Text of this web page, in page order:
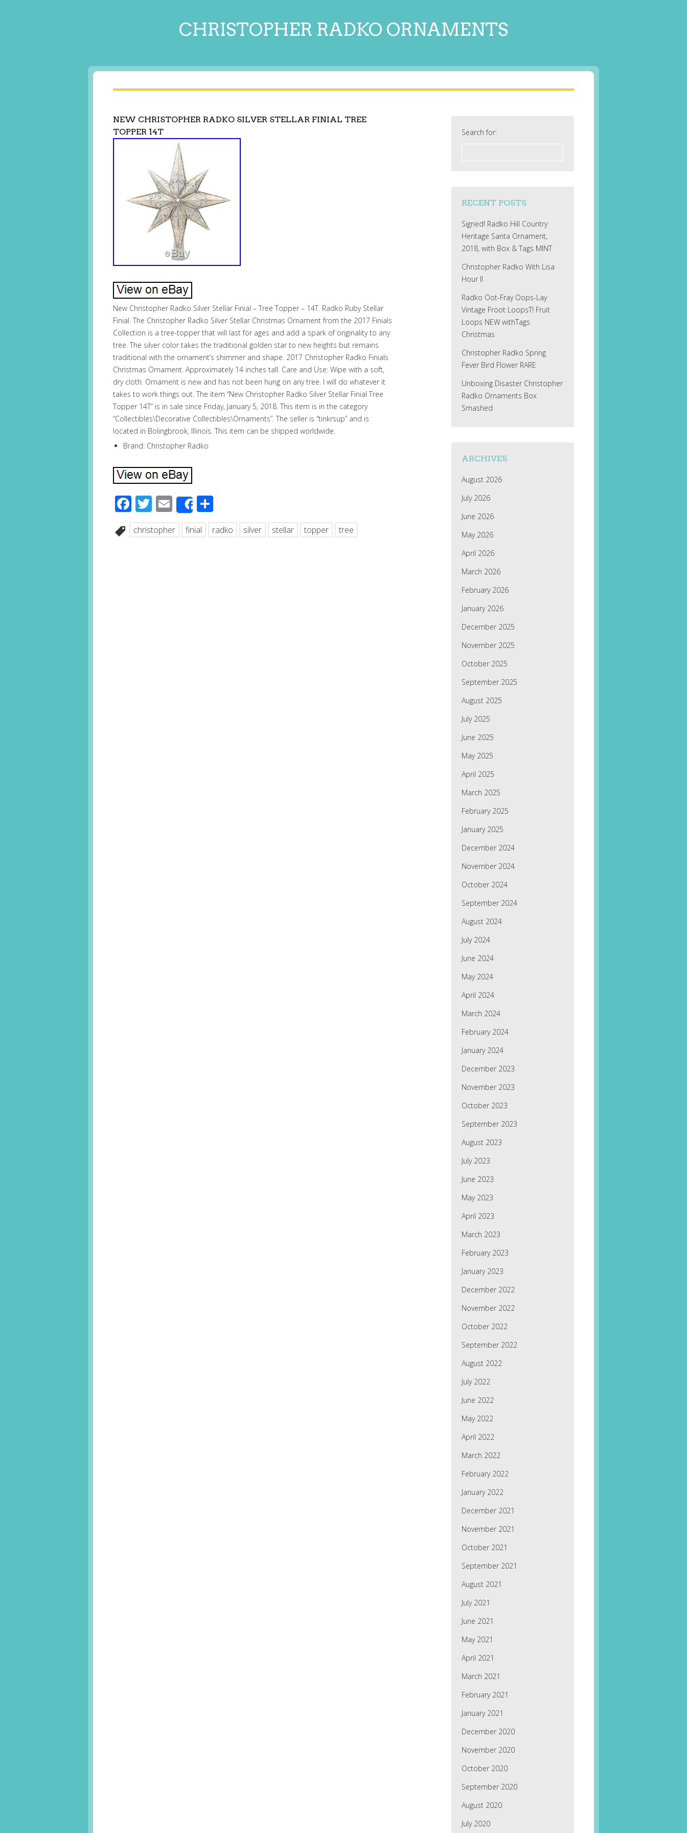
CHRISTOPHER RADKO ORNAMENTS
NEW CHRISTOPHER RADKO SILVER STELLAR FINIAL TREE
TOPPER 14T
New Christopher Radko Silver Stellar Finial – Tree Topper – 14T. Radko Ruby Stellar
Finial. The Christopher Radko Silver Stellar Christmas Ornament from the 2017 Finials
Collection is a tree-topper that will last for ages and add a spark of originality to any
tree. The silver color takes the traditional golden star to new heights but remains
traditional with the ornament’s shimmer and shape. 2017 Christopher Radko Finials
Christmas Ornament. Approximately 14 inches tall. Care and Use: Wipe with a soft,
dry cloth. Ornament is new and has not been hung on any tree. I will do whatever it
takes to work things out. The item “New Christopher Radko Silver Stellar Finial Tree
Topper 14T” is in sale since Friday, January 5, 2018. This item is in the category
“Collectibles\Decorative Collectibles\Ornaments”. The seller is “tinkrsup” and is
located in Bolingbrook, Illinois. This item can be shipped worldwide.
Brand: Christopher Radko
Facebook
Twitter
EmailShare
christopher finial radko silver stellar topper tree
Search for:
RECENT POSTS
Signed! Radko Hill Country
Heritage Santa Ornament,
2018, with Box & Tags MINT
Christopher Radko With Lisa
Hour II
Radko Oot-Fray Oops-Lay
Vintage Froot LoopsT! Fruit
Loops NEW withTags
Christmas
Christopher Radko Spring
Fever Bird Flower RARE
Unboxing Disaster Christopher
Radko Ornaments Box
Smashed
ARCHIVES
August 2026
July 2026
June 2026
May 2026
April 2026
March 2026
February 2026
January 2026
December 2025
November 2025
October 2025
September 2025
August 2025
July 2025
June 2025
May 2025
April 2025
March 2025
February 2025
January 2025
December 2024
November 2024
October 2024
September 2024
August 2024
July 2024
June 2024
May 2024
April 2024
March 2024
February 2024
January 2024
December 2023
November 2023
October 2023
September 2023
August 2023
July 2023
June 2023
May 2023
April 2023
March 2023
February 2023
January 2023
December 2022
November 2022
October 2022
September 2022
August 2022
July 2022
June 2022
May 2022
April 2022
March 2022
February 2022
January 2022
December 2021
November 2021
October 2021
September 2021
August 2021
July 2021
June 2021
May 2021
April 2021
March 2021
February 2021
January 2021
December 2020
November 2020
October 2020
September 2020
August 2020
July 2020